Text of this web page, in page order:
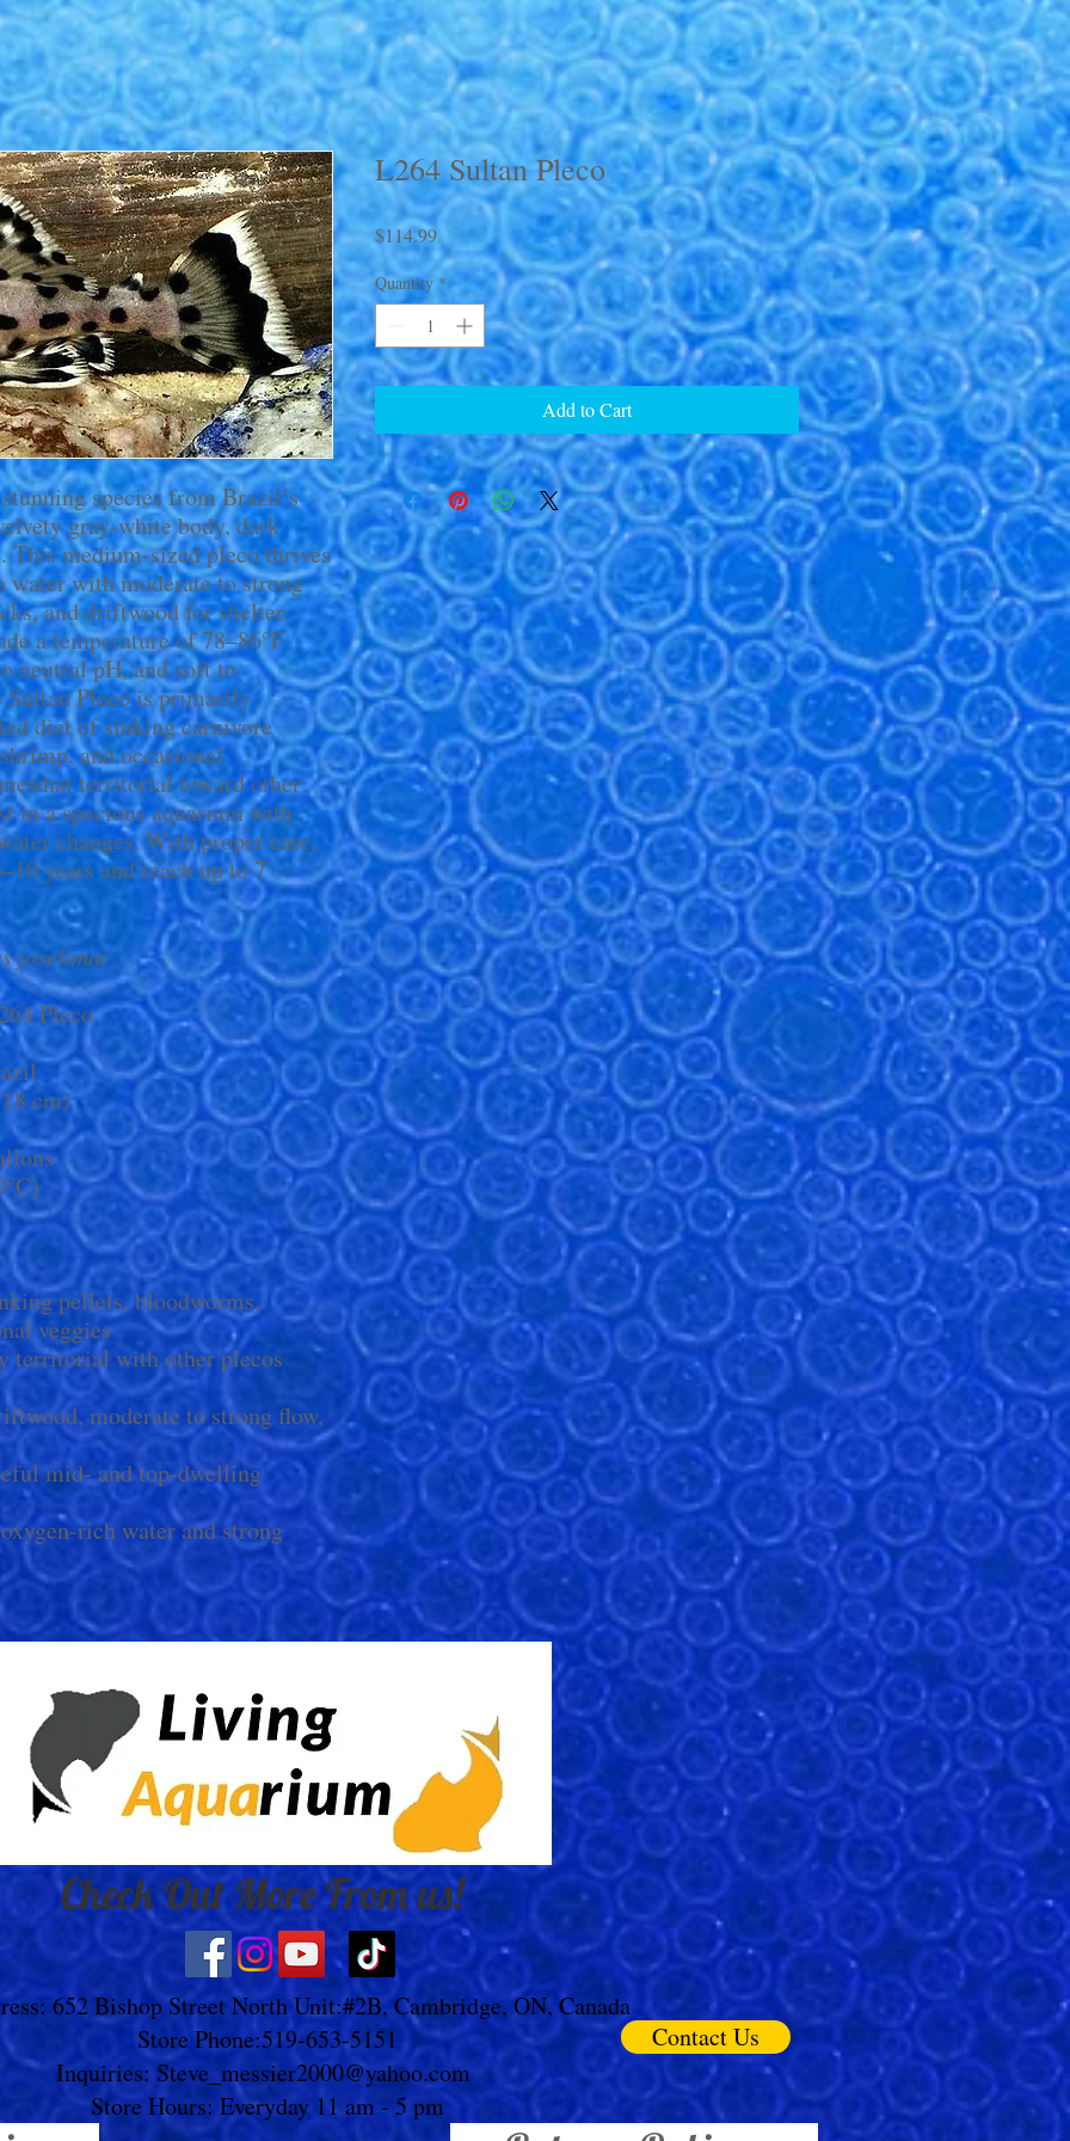
species from Brazil’s
gray-white body, dark
This medium-sized pleco thrives
with moderate to strong
and driftwood for shelter.
a temperature of 78–86°F
neutral pH, and soft to
Sultan Pleco is primarily
diet of sinking carnivore
and occasional
territorial toward other
in a spacious aquarium with
changes. With proper care,
years and reach up to 7
joselimai
Pleco
cm)
pellets, bloodworms,
veggies
territorial with other plecos
moderate to strong flow,
mid- and top-dwelling
rich water and strong
L264 Sultan Pleco
$114.99Price
Quantity *
Add to Cart
Check Out More From us!
652 Bishop Street North Unit:#2B, Cambridge, ON, Canada
Store Phone:519-653-5151
Inquiries: Steve_messier2000@yahoo.com
Store Hours: Everyday 11 am - 5 pm
Contact Us